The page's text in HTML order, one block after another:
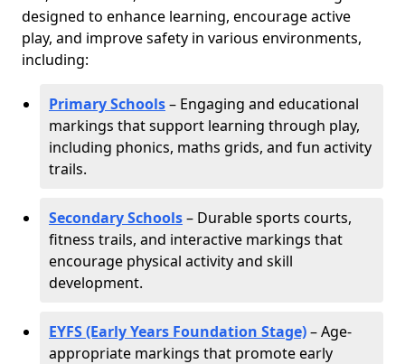
designed to enhance learning, encourage active
play, and improve safety in various environments,
including:
Primary Schools– Engaging and educational
markings that support learning through play,
including phonics, maths grids, and fun activity
trails.
Secondary Schools– Durable sports courts,
fitness trails, and interactive markings that
encourage physical activity and skill
development.
EYFS (Early Years Foundation Stage)– Age-
appropriate markings that promote early